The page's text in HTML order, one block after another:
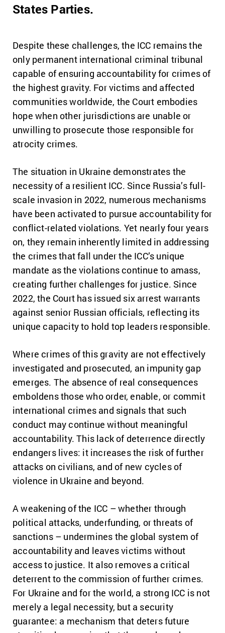
States Parties.
Despite these challenges, the ICC remains the
only permanent international criminal tribunal
capable of ensuring accountability for crimes of
the highest gravity. For victims and affected
communities worldwide, the Court embodies
hope when other jurisdictions are unable or
unwilling to prosecute those responsible for
atrocity crimes.
The situation in Ukraine demonstrates the
necessity of a resilient ICC. Since Russia’s full-
scale invasion in 2022, numerous mechanisms
have been activated to pursue accountability for
conflict-related violations. Yet nearly four years
on, they remain inherently limited in addressing
the crimes that fall under the ICC’s unique
mandate as the violations continue to amass,
creating further challenges for justice. Since
2022, the Court has issued six arrest warrants
against senior Russian officials, reflecting its
unique capacity to hold top leaders responsible.
Where crimes of this gravity are not effectively
investigated and prosecuted, an impunity gap
emerges. The absence of real consequences
emboldens those who order, enable, or commit
international crimes and signals that such
conduct may continue without meaningful
accountability. This lack of deterrence directly
endangers lives: it increases the risk of further
attacks on civilians, and of new cycles of
violence in Ukraine and beyond.
A weakening of the ICC – whether through
political attacks, underfunding, or threats of
sanctions – undermines the global system of
accountability and leaves victims without
access to justice. It also removes a critical
deterrent to the commission of further crimes.
For Ukraine and for the world, a strong ICC is not
merely a legal necessity, but a security
guarantee: a mechanism that deters future